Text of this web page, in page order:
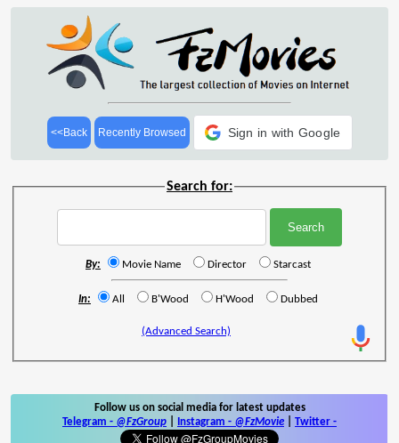
<<Back Recently Browsed Sign in with Google
Search for:
By: Movie Name Director Starcast
In: All B'Wood H'Wood Dubbed
(Advanced Search)
Follow us on social media for latest updates
Telegram - @FzGroup Instagram - @FzMovie Twitter -